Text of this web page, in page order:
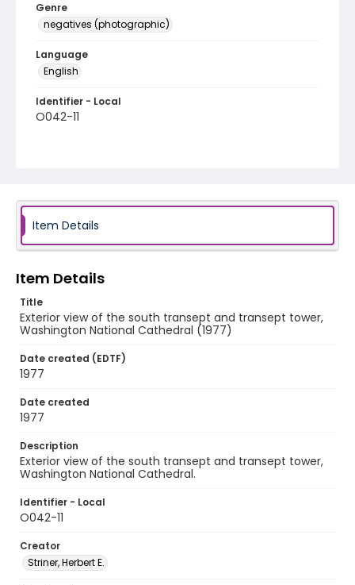
Genre
negatives (photographic)
Language
English
Identifier - Local
O042-11
Item Details
Item Details
Title
Exterior view of the south transept and transept tower,
Washington National Cathedral (1977)
Date created (EDTF)
1977
Date created
1977
Description
Exterior view of the south transept and transept tower,
Washington National Cathedral.
Identifier - Local
O042-11
Creator
Striner, Herbert E.